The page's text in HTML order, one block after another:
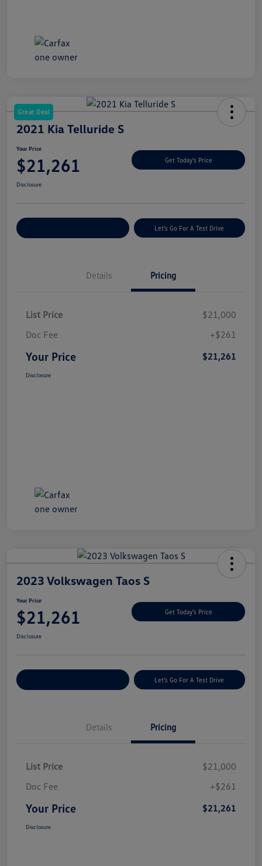
Great Deal
2021 Kia Telluride S
Your Price
$21,261 Get Today's Price
Disclosure
Let's Go For A Test Drive
Details Pricing
List Price
$21,000
Doc Fee
+$261
Your Price $21,261
Disclosure
2023 Volkswagen Taos S
Your Price
$21,261 Get Today's Price
Disclosure
Let's Go For A Test Drive
Details Pricing
List Price
$21,000
Doc Fee
+$261
Your Price $21,261
Disclosure